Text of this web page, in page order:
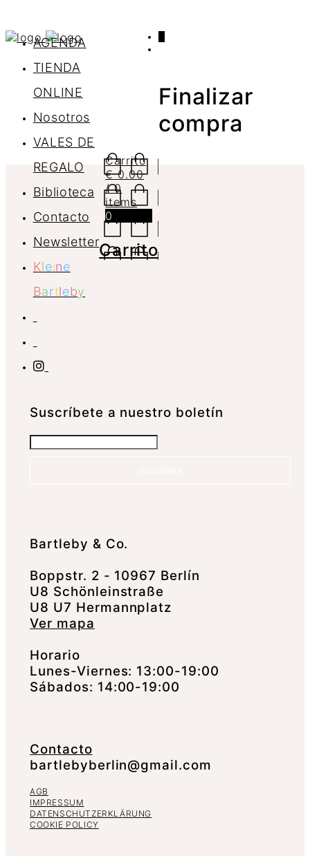
AGENDA
TIENDA
ONLINE
Nosotros
VALES DE
REGALO
Biblioteca
Contacto
Newsletter
Kleine
Bartleby
Carrito
€0.00
/ 0
items
0
Carrito
Finalizar
compra
Suscrí­bete a nuestro boletín
Bartleby & Co.
Boppstr. 2 - 10967 Berlín
U8 Schönleinstraße
U8 U7 Hermannplatz
Ver mapa
Horario
Lunes-Viernes: 13:00-19:00
Sábados: 14:00-19:00
Contacto
bartlebyberlin@gmail.com
AGB
IMPRESSUM
DATENSCHUTZERKLÄRUNG
COOKIE POLICY